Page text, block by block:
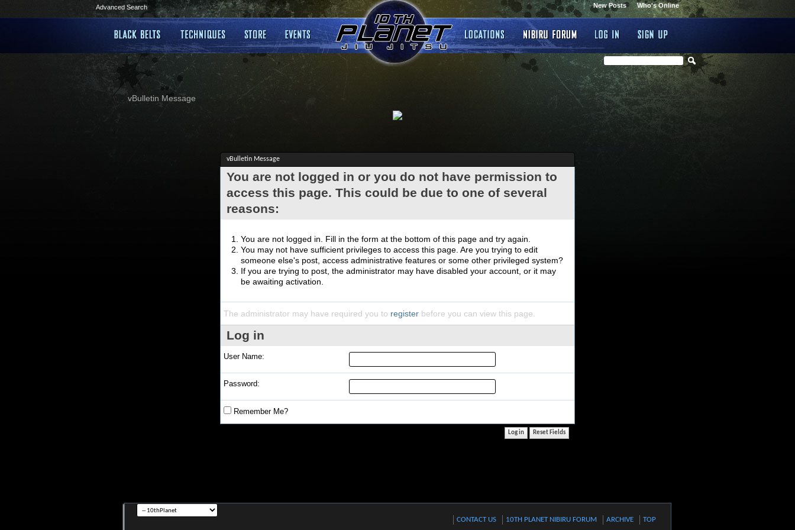
Advanced Search Who's Online
New Posts
vBulletin Message
vBulletin Message
You are not logged in or you do not have permission to
access this page. This could be due to one of several
reasons:
You are not logged in. Fill in the form at the bottom of this page and try again.
You may not have sufficient privileges to access this page. Are you trying to edit
someone else's post, access administrative features or some other privileged system?
If you are trying to post, the administrator may have disabled your account, or it may
be awaiting activation.
The administrator may have required you to register before you can view this page.
Log in
User Name:
Password:
Remember Me?
CONTACT US 10TH PLANET NIBIRU FORUM ARCHIVE TOP